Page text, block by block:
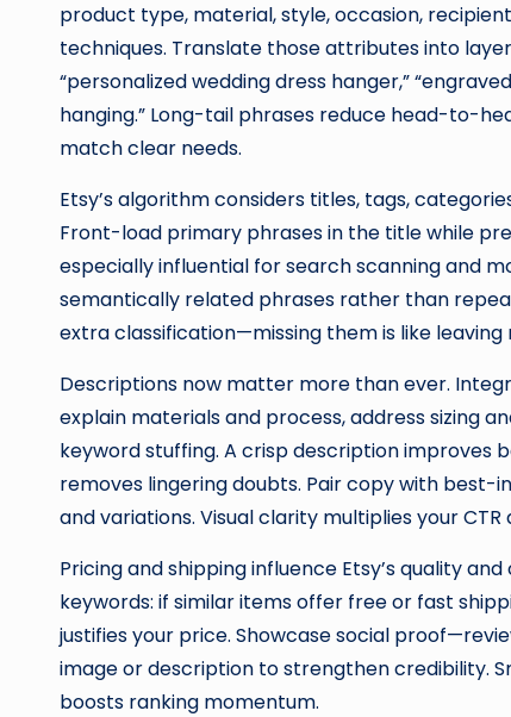
product type, material, style, occasion,
techniques. Translate those attributes into
“personalized wedding dress hanger,”
hanging.” Long-tail phrases reduce head-to-
match clear needs.
Etsy’s algorithm considers titles, tags,
Front-load primary phrases in the title while
especially influential for search scanning and
semantically related phrases rather than
extra classification—missing them is like
Descriptions now matter more than ever.
explain materials and process, address sizing
keyword stuffing. A crisp description improves
removes lingering doubts. Pair copy with
and variations. Visual clarity multiplies your
Pricing and shipping influence Etsy’s quality
keywords: if similar items offer free or fast
justifies your price. Showcase social
image or description to strengthen credibility.
boosts ranking momentum.